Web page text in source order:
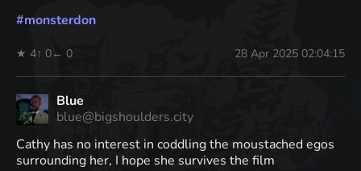
#monsterdon
★ 4↑ 0← 0 28 Apr 2025 02:04:15
Blue
blue@bigshoulders.city
Cathy has no interest in coddling the moustached egos
surrounding her, I hope she survives the film